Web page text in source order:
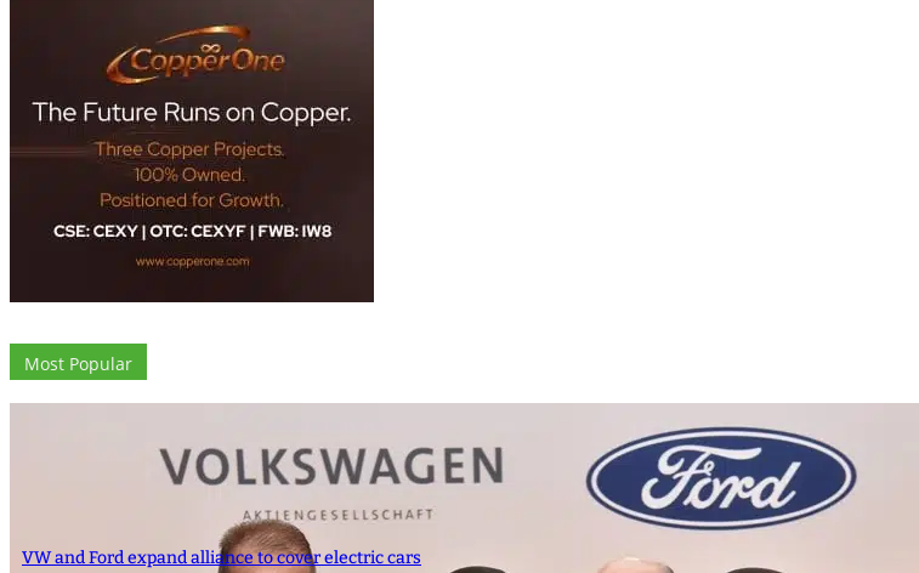
Most Popular
VW and Ford expand alliance to cover electric cars